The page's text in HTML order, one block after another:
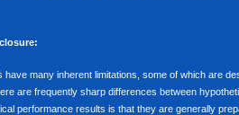
many inherent limitations, some of which are
are frequently sharp differences between
performance results is that they are generally